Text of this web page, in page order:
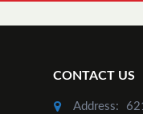
CONTACT US
Address: